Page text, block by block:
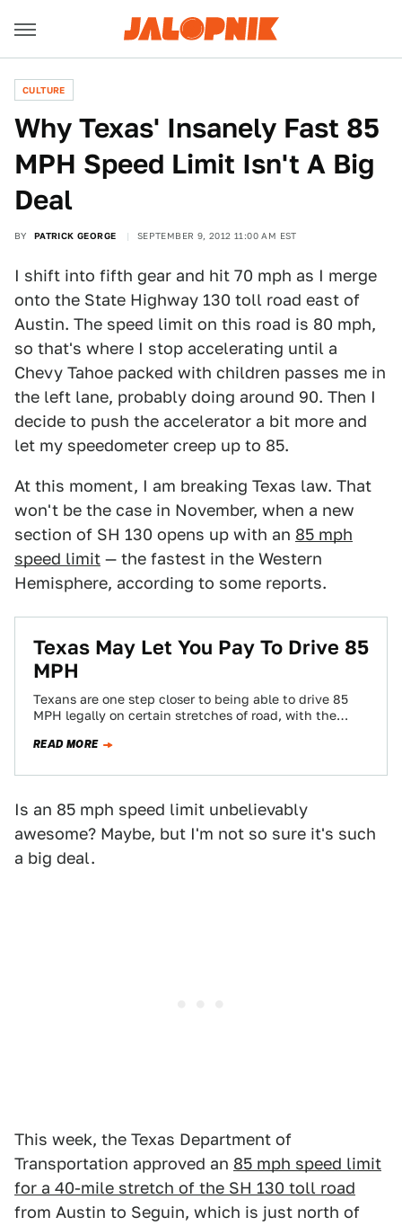
CULTURE
Why Texas' Insanely Fast 85
MPH Speed Limit Isn't A Big
Deal
BY PATRICK GEORGE SEPTEMBER 9, 2012 11:00 AM EST
I shift into fifth gear and hit 70 mph as I merge
onto the State Highway 130 toll road east of
Austin. The speed limit on this road is 80 mph,
so that's where I stop accelerating until a
Chevy Tahoe packed with children passes me in
the left lane, probably doing around 90. Then I
decide to push the accelerator a bit more and
let my speedometer creep up to 85.
At this moment, I am breaking Texas law. That
won't be the case in November, when a new
section of SH 130 opens up with an 85 mph
speed limit — the fastest in the Western
Hemisphere, according to some reports.
Texas May Let You Pay To Drive 85
MPH
Texans are one step closer to being able to drive 85
MPH legally on certain stretches of road, with the
READ MORE
Is an 85 mph speed limit unbelievably
awesome? Maybe, but I'm not so sure it's such
a big deal.
This week, the Texas Department of
Transportation approved an 85 mph speed limit
for a 40-mile stretch of the SH 130 toll road
from Austin to Seguin, which is just north of